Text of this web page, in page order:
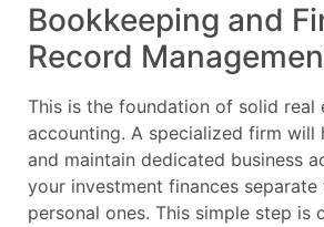
Bookkeeping and
Record
This is the foundation of solid real
accounting. A specialized firm will
and maintain dedicated business
your investment finances
personal ones. This simple step is